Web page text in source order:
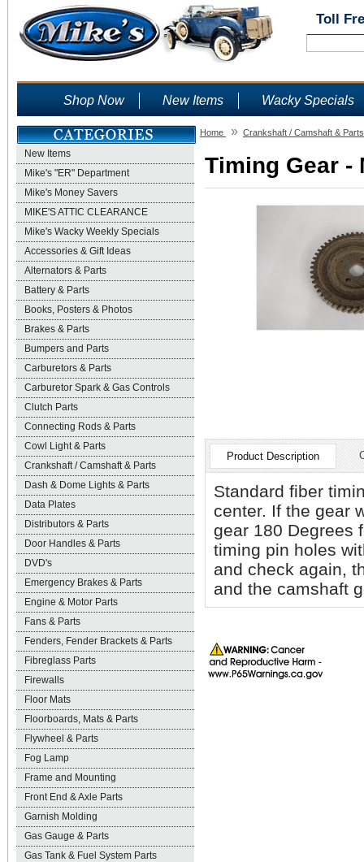
Toll
Shop Now New Items Wacky Specials
New Items
Mike's "ER" Department
Mike's Money Savers
MIKE'S ATTIC CLEARANCE
Mike's Wacky Weekly Specials
Accessories & Gift Ideas
Alternators & Parts
Battery & Parts
Books, Posters & Photos
Brakes & Parts
Bumpers and Parts
Carburetors & Parts
Carburetor Spark & Gas Controls
Clutch Parts
Connecting Rods & Parts
Cowl Light & Parts
Crankshaft / Camshaft & Parts
Dash & Dome Lights & Parts
Data Plates
Distributors & Parts
Door Handles & Parts
DVD's
Emergency Brakes & Parts
Engine & Motor Parts
Fans & Parts
Fenders, Fender Brackets & Parts
Fibreglass Parts
Firewalls
Floor Mats
Floorboards, Mats & Parts
Flywheel & Parts
Fog Lamp
Frame and Mounting
Front End & Axle Parts
Garnish Molding
Gas Gauge & Parts
Gas Tank & Fuel System Parts
Home » Crankshaft / Camshaft & Parts
Timing Gear -
Product Description
Standard fiber
center. If the gear
gear 180 Degrees
timing pin holes
and check again,
and the camshaft